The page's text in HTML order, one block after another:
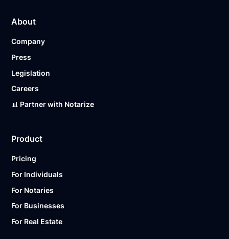
About
Company
Press
Legislation
Careers
📊 Partner with Notarize
Product
Pricing
For Individuals
For Notaries
For Businesses
For Real Estate